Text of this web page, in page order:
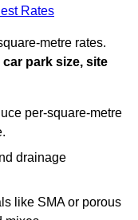
Rates
metre rates.
car park size, site
per-square-metre
drainage
like SMA or porous